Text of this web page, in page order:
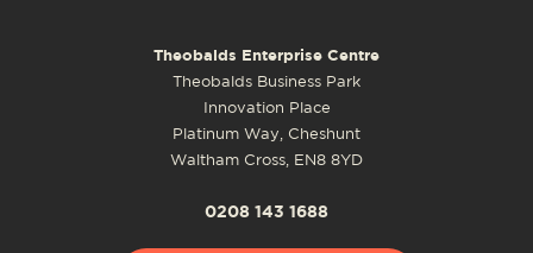
Theobalds Enterprise Centre
Theobalds Business Park
Innovation Place
Platinum Way, Cheshunt
Waltham Cross, EN8 8YD
0208 143 1688